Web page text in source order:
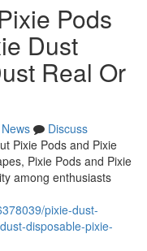
Pods
Dust
Real Or
News
Discuss
Pixie Pods and Pixie
Pixie Pods and Pixie
among enthusiasts
pixie-dust-
disposable-pixie-